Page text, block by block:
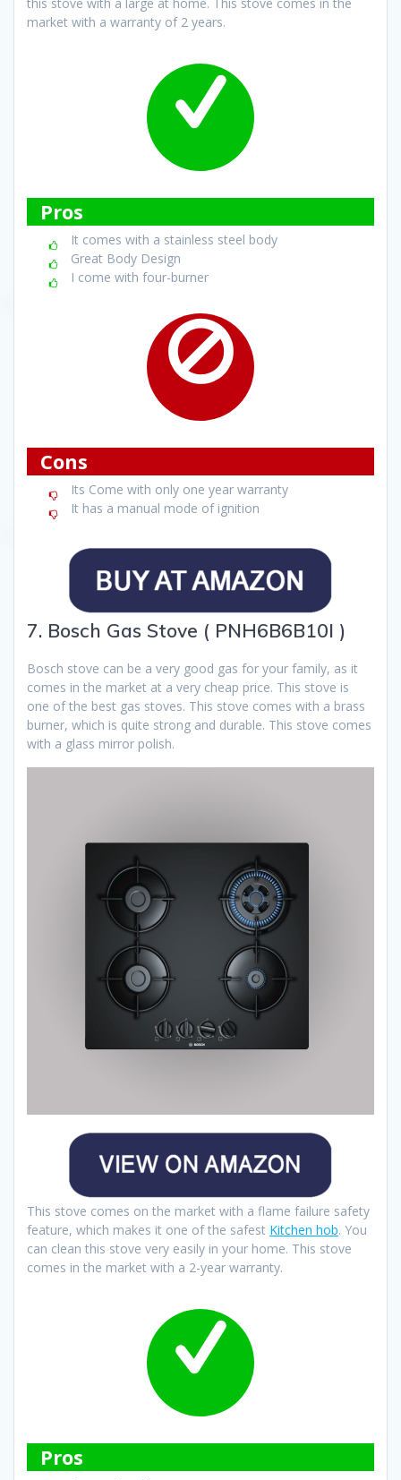
market with a warranty of 2 years.
Pros
It comes with a stainless steel body
Great Body Design
I come with four-burner
Cons
Its Come with only one year warranty
It has a manual mode of ignition
7. Bosch Gas Stove ( PNH6B6B10I )
Bosch stove can be a very good gas for your family, as it
comes in the market at a very cheap price. This stove is
one of the best gas stoves. This stove comes with a brass
burner, which is quite strong and durable. This stove comes
with a glass mirror polish.
This stove comes on the market with a flame failure safety
feature, which makes it one of the safest Kitchen hob. You
can clean this stove very easily in your home. This stove
comes in the market with a 2-year warranty.
Pros